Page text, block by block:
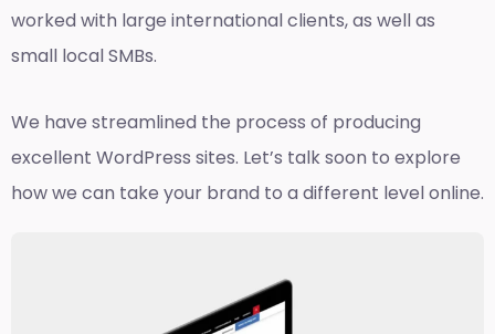
worked with large international clients, as well as
small local SMBs.
We have streamlined the process of producing
excellent WordPress sites. Let’s talk soon to explore
how we can take your brand to a different level online.